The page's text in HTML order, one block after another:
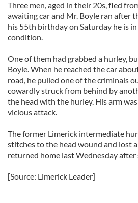
Three men, aged in their 20s, fled
awaiting car and Mr. Boyle ran after
his 55th birthday on Saturday he is
condition.
One of them had grabbed a hurley,
Boyle. When he reached the car
road, he pulled one of the criminals
cowardly struck from behind by
the head with the hurley. His arm
vicious attack.
The former Limerick intermediate
stitches to the head wound and lost
returned home last Wednesday after
[Source: Limerick Leader]